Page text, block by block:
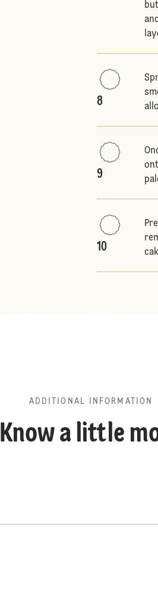
8
9
10
ADDITIONAL INFORMATION
Know a little